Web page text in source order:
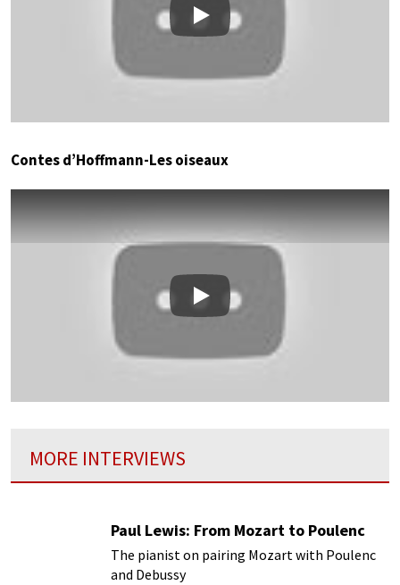
Play
Contes d’Hoffmann-Les oiseaux
Play
MORE INTERVIEWS
Paul Lewis: From Mozart to Poulenc
The pianist on pairing Mozart with Poulenc
and Debussy